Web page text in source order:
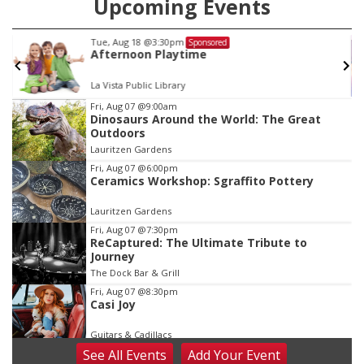
Upcoming Events
Fri, Aug 21@9:00am Sponsored
Ohana Fun Weekend
Omaha Children's Museum
Item
3
of
3
Fri, Aug 07 @9:00am
Dinosaurs Around the World: The Great
Outdoors
Lauritzen Gardens
Fri, Aug 07 @6:00pm
Ceramics Workshop: Sgraffito Pottery
Lauritzen Gardens
Fri, Aug 07 @7:30pm
ReCaptured: The Ultimate Tribute to
Journey
The Dock Bar & Grill
Fri, Aug 07 @8:30pm
Casi Joy
Guitars & Cadillacs
Sat, Aug 08@9:00am
SeeAll Events AddYour Event